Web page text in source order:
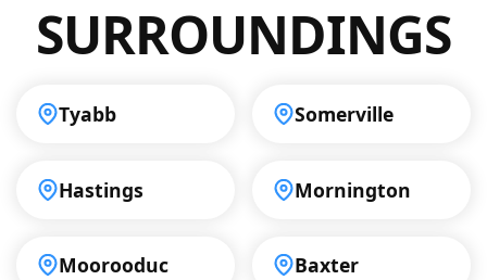
SURROUNDINGS
Tyabb Somerville
Hastings Mornington
Moorooduc Baxter